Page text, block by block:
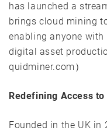
has launched a
brings cloud mining
enabling anyone
digital asset
quidminer.com）
Redefining Access
Founded in the UK in